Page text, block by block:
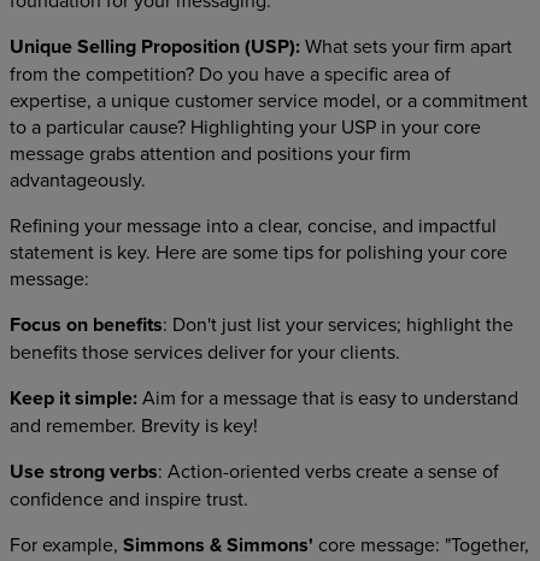
Unique Selling Proposition (USP):What sets your firm apart
from the competition? Do you have a specific area of
expertise, a unique customer service model, or a commitment
to a particular cause? Highlighting your USP in your core
message grabs attention and positions your firm
advantageously.
Refining your message into a clear, concise, and impactful
statement is key. Here are some tips for polishing your core
message:
Focus on benefits: Don't just list your services; highlight the
benefits those services deliver for your clients.
Keep it simple:Aim for a message that is easy to understand
and remember. Brevity is key!
Use strong verbs: Action-oriented verbs create a sense of
confidence and inspire trust.
For example, Simmons & Simmons' core message: "Together,